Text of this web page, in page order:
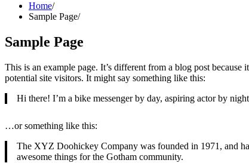
Home
Sample Page
Sample Page
This is an example page. It’s different from a blog post
potential site visitors. It might say something like this:
Hi there! I’m a bike messenger by day, aspiring actor by
…or something like this:
The XYZ Doohickey Company was founded in 1971, and
awesome things for the Gotham community.